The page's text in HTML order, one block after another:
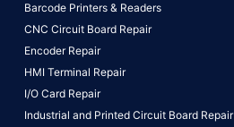
Barcode Printers & Readers
CNC Circuit Board Repair
Encoder Repair
HMI Terminal Repair
I/O Card Repair
Industrial and Printed Circuit Board Repair